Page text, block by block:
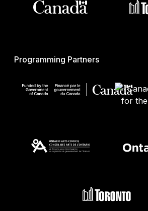
Programming Partners